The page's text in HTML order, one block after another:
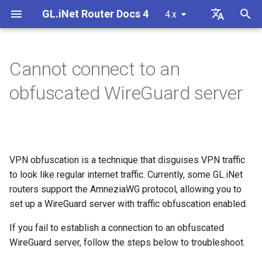
GL.iNet Router Docs 4 4.x
Polski
e
s
t
a
GL-MG1300 (Mango 2)
GL-E5800 (Mudi 7)
GL-MT5000 (Brume 3)
GL-BE9300 (Flint 3)
First time setup
Connect to public hotspot
with Captive Portal
Connect Ethernet-only device
to Wi-Fi
Problem Notification for GL-
MT2500/GL-X3000/GL-
X2000 Failure to Work with EE
SIM Cards
Cannot access web Admin
Panel
Cannot Scan iPhone 5G
Hotspot
iPhone tethering failed
Cellular Network
Troubleshooting Guide
Download firmware
LED indicator status
Change WAN to LAN
Access GL.iNet and Adguard
Home via HTTPS
Connect to Starlink Dish
VPN Set up OpenVPN client
Set up VPN Obfuscation
Connect to NordVPN via
dedicated IP
SMS
Upgrade Quectel Module
Check carrier aggregation
status
Set up Spitz AX for RV
Use eSIM Physical Card
GL.iNet routers
GoodCloud
Site to Site
Network
Connect to EAP network
Transmit Power
Set up drop-in gateway
Set up port forwarding on
primary router
Others
Block client devices
Upgrade or downgrade
router
SSH log in to the Router
Internet Connection Internet
Tethering
Cellular
Wireless
Clients
Cloud Services
GoodCloud
VPN
VPN Dashboard
OpenVPN Server
WireGuard Client
WireGuard Server
Network
Firewall
Subnet
LAN
Guest Network
DPI Engine
QoS
SQM
Parental Control (v4.9)
Port Forwarding
NAT Mode
Plug-ins
AdGuard Home
Parental Control
Bark
Overview
Scheduled Tasks
Display Management
USB & Power
Firmware v4.9
Meet Our New Products
Cannot connect to an
obfuscated WireGuard server
VPN obfuscation is a technique that disguises VPN traffic
to look like regular internet traffic. Currently, some GL.iNet
routers support the AmneziaWG protocol, allowing you to
set up a WireGuard server with traffic obfuscation enabled.
If you fail to establish a connection to an obfuscated
WireGuard server, follow the steps below to troubleshoot.